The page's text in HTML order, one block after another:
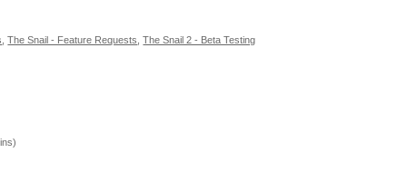
,The Snail - Feature Requests ,The Snail 2 - Beta Testing